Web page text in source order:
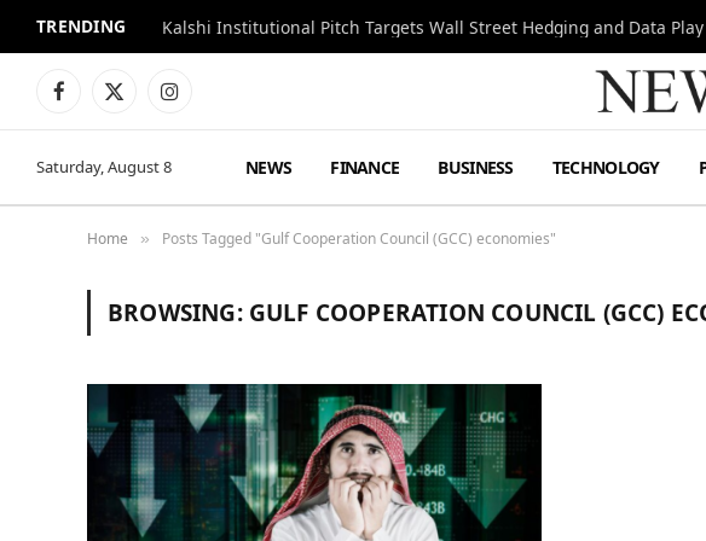
TRENDING Kalshi Institutional Pitch Targets Wall Street Hedging and Data Play
Facebook
X
Instagram
Saturday, August 8 NEWS FINANCE BUSINESS TECHNOLOGY
Home » Posts Tagged "Gulf Cooperation Council (GCC) economies"
BROWSING: GULF COOPERATION COUNCIL (GCC)